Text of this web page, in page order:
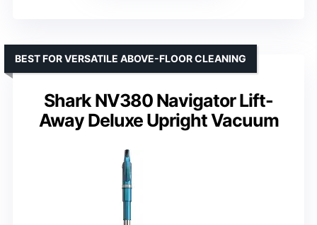
Shark NV380 Navigator Lift-
Away Deluxe Upright Vacuum
BEST FOR VERSATILE ABOVE-FLOOR CLEANING